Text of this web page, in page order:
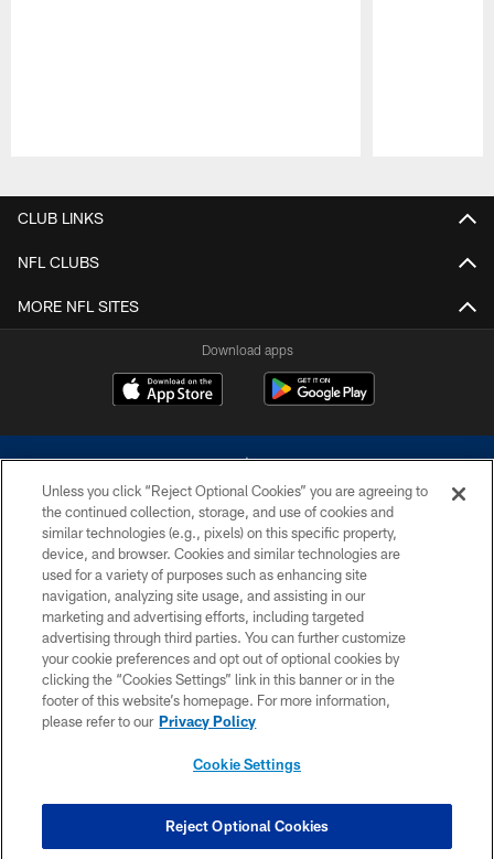
CLUB LINKS
NFL CLUBS
MORE NFL SITES
Download apps
©2026 Dallas Cowboys. All rights reserved. Do not duplicate in any form
without permission of the Dallas Cowboys. The Dallas Cowboys
Cheerleaders will not initiate contact with any person to request personal or
financial information.
PRIVACY POLICY
ACCESSIBILITY
SITE MAP
COOKIE SETTINGS
Unless you click “Reject Optional Cookies” you are agreeing to
the continued collection, storage, and use of cookies and
similar technologies (e.g., pixels) on this specific property,
device, and browser. Cookies and similar technologies are
used for a variety of purposes such as enhancing site
navigation, analyzing site usage, and assisting in our
marketing and advertising efforts, including targeted
advertising through third parties. You can further customize
your cookie preferences and opt out of optional cookies by
clicking the “Cookies Settings” link in this banner or in the
footer of this website’s homepage. For more information,
please refer to our Privacy Policy
Cookie Settings
Reject Optional Cookies